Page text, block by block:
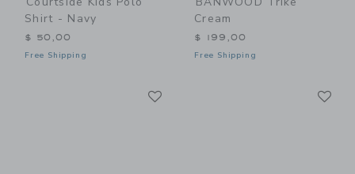
Shirt - Navy
$ 50,00
Free Shipping
Cream
$ 199,00
Free Shipping